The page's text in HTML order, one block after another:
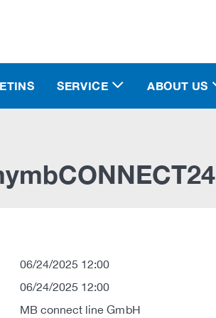
SERVICE ABOUT US
06/24/2025 12:00
06/24/2025 12:00
MB connect line GmbH